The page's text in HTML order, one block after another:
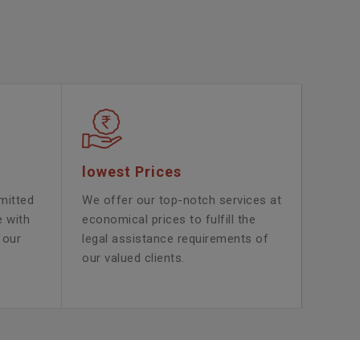
with
lowest Prices
We offer our top-notch services at
economical prices to fulfill the
legal assistance requirements of
our valued clients.